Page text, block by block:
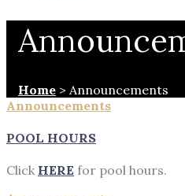
Home > Announcements
Announcements
POOL HOURS
Click HERE for pool hours.